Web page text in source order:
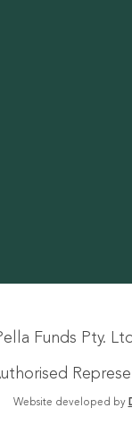
Funds Pty.
Website developed by